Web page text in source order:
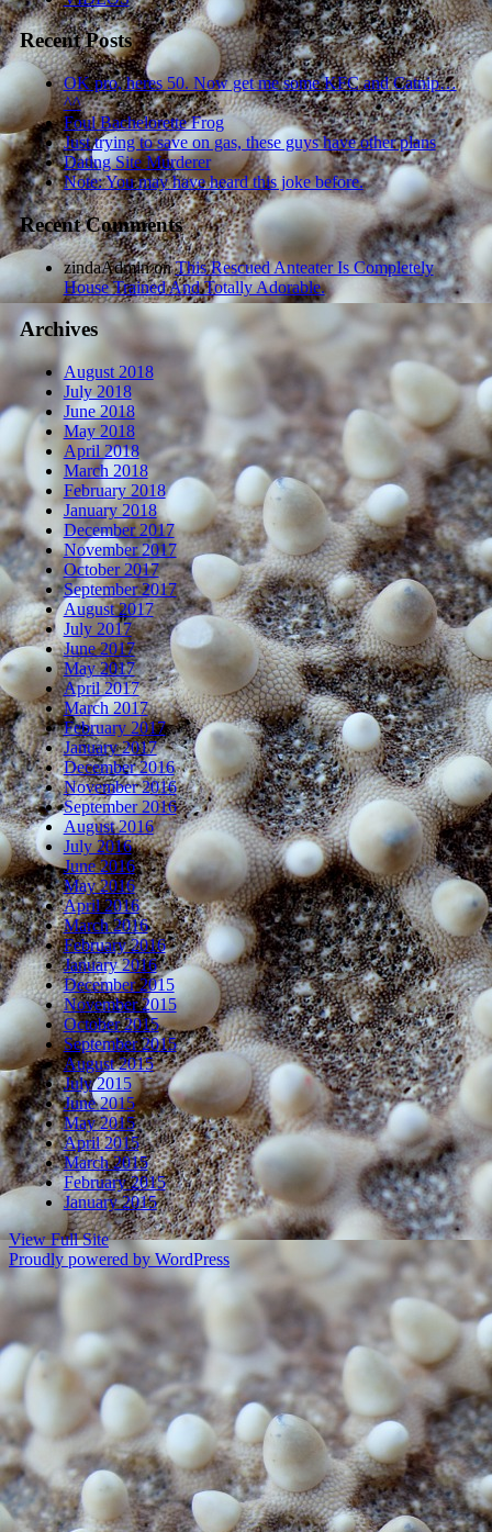
Recent Posts
OK pro, heres 50. Now get me some KFC and Catnip…
^^
Foul Bachelorette Frog
Just trying to save on gas, these guys have other plans
Dating Site Murderer
Note: You may have heard this joke before.
Recent Comments
zindaAdminonThis Rescued Anteater Is Completely
House Trained And Totally Adorable.
Archives
August 2018
July 2018
June 2018
May 2018
April 2018
March 2018
February 2018
January 2018
December 2017
November 2017
October 2017
September 2017
August 2017
July 2017
June 2017
May 2017
April 2017
March 2017
February 2017
January 2017
December 2016
November 2016
September 2016
August 2016
July 2016
June 2016
May 2016
April 2016
March 2016
February 2016
January 2016
December 2015
November 2015
October 2015
September 2015
August 2015
July 2015
June 2015
May 2015
April 2015
March 2015
February 2015
January 2015
View Full Site
Proudly powered by WordPress